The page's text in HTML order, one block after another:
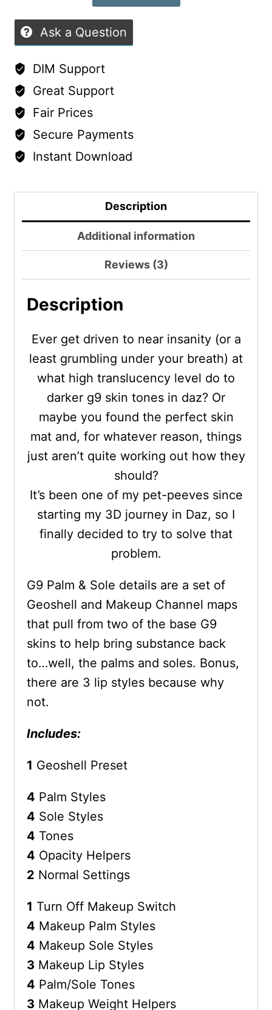
Ask a Question
DIM Support
Great Support
Fair Prices
Secure Payments
Instant Download
Description
Additional information
Reviews (3)
Description
Ever get driven to near insanity (or a
least grumbling under your breath) at
what high translucency level do to
darker g9 skin tones in daz? Or
maybe you found the perfect skin
mat and, for whatever reason, things
just aren’t quite working out how they
should?
It’s been one of my pet-peeves since
starting my 3D journey in Daz, so I
finally decided to try to solve that
problem.
G9 Palm & Sole details are a set of
Geoshell and Makeup Channel maps
that pull from two of the base G9
skins to help bring substance back
to…well, the palms and soles. Bonus,
there are 3 lip styles because why
not.
Includes:
1 Geoshell Preset
4 Palm Styles
4 Sole Styles
4 Tones
4 Opacity Helpers
2 Normal Settings
1 Turn Off Makeup Switch
4 Makeup Palm Styles
4 Makeup Sole Styles
3 Makeup Lip Styles
4 Palm/Sole Tones
3 Makeup Weight Helpers